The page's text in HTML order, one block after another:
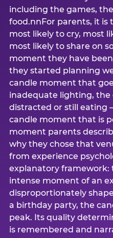
including the games,
food.nnFor parents, it
most likely to cry, most
most likely to share on
moment they have
they started planning
candle moment that
inadequate lighting,
distracted or still eating
candle moment that is
moment parents
why they chose that
from experience
explanatory framework:
intense moment of an
disproportionately
a birthday party, the
peak. Its quality
is remembered and